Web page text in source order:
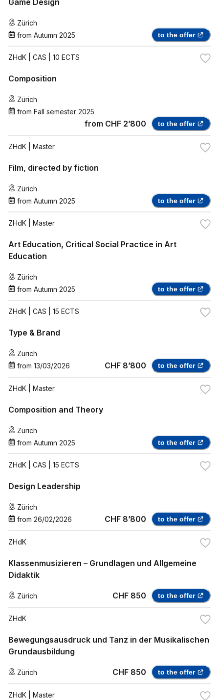
Game Design
Zürich
from Autumn 2025 to the offer
ZHdK | CAS | 10 ECTS
Composition
Zürich
from Fall semester 2025
from CHF 2’800 to the offer
ZHdK | Master
Film, directed by fiction
Zürich
from Autumn 2025 to the offer
ZHdK | Master
Art Education, Critical Social Practice in Art
Education
Zürich
from Autumn 2025 to the offer
ZHdK | CAS | 15 ECTS
Type & Brand
Zürich
from 13/03/2026 CHF 8’800 to the offer
ZHdK | Master
Composition and Theory
Zürich
from Autumn 2025 to the offer
ZHdK | CAS | 15 ECTS
Design Leadership
Zürich
from 26/02/2026 CHF 8’800 to the offer
ZHdK
Klassenmusizieren – Grundlagen und Allgemeine
Didaktik
Zürich CHF 850 to the offer
ZHdK
Bewegungsausdruck und Tanz in der Musikalischen
Grundausbildung
Zürich CHF 850 to the offer
ZHdK | Master